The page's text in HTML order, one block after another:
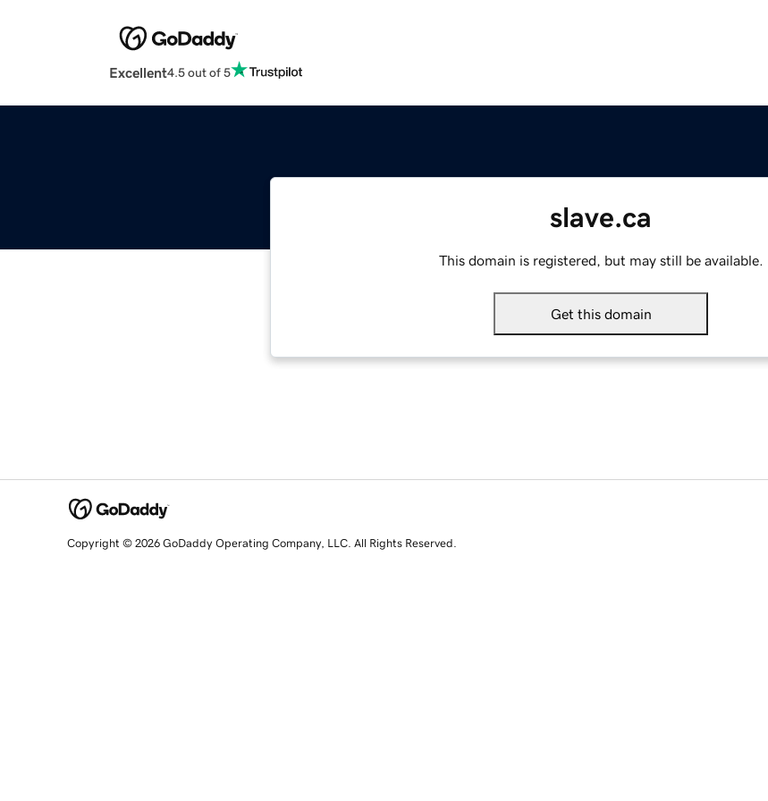
Excellent4.5 out of 5
slave.ca
This domain is registered, but may still be available.
Get this domain
Copyright © 2026 GoDaddy Operating Company, LLC. All Rights Reserved.